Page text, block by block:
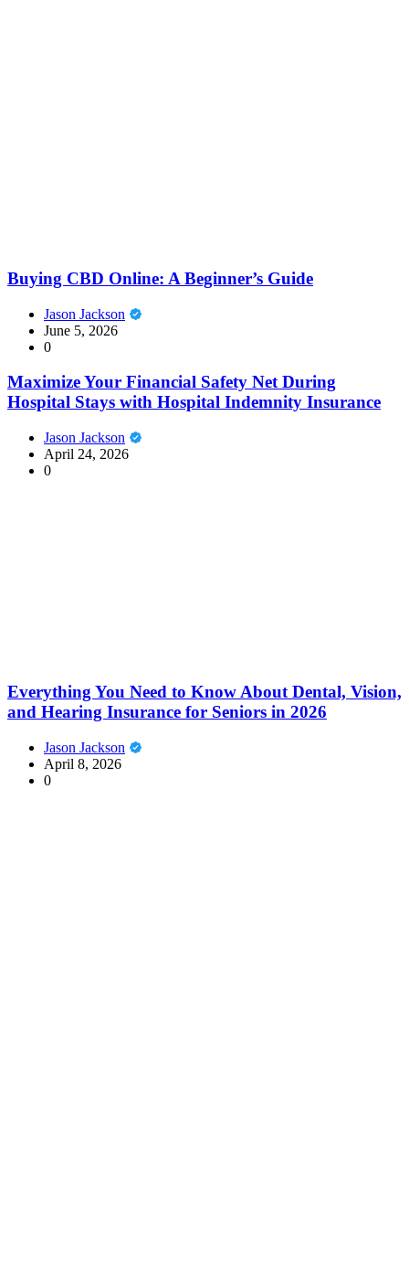
Buying CBD Online: A Beginner’s Guide
Jason Jackson
June 5, 2026
0
Maximize Your Financial Safety Net During
Hospital Stays with Hospital Indemnity Insurance
Jason Jackson
April 24, 2026
0
Everything You Need to Know About Dental, Vision,
and Hearing Insurance for Seniors in 2026
Jason Jackson
April 8, 2026
0